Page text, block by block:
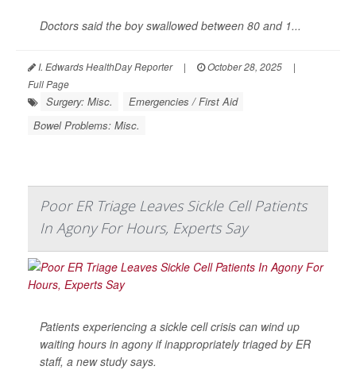
Doctors said the boy swallowed between 80 and 1...
I. Edwards HealthDay Reporter | October 28, 2025
|
Full Page
Surgery: Misc.
Emergencies / First Aid
Bowel Problems: Misc.
Poor ER Triage Leaves Sickle Cell Patients
In Agony For Hours, Experts Say
Patients experiencing a sickle cell crisis can wind up
waiting hours in agony if inappropriately triaged by ER
staff, a new study says.